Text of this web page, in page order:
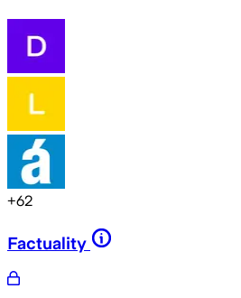
+62
Factuality